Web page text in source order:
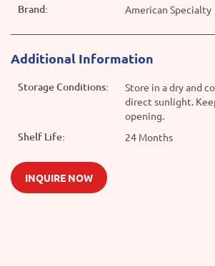
Brand: American Specialty
Additional Information
Storage Conditions:
Store in a dry and
direct sunlight.
opening.
Shelf Life: 24 Months
INQUIRE NOW